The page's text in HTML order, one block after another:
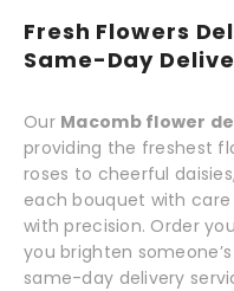
Fresh Flowers
Same-Day
Our Macomb flower
providing the freshest
roses to cheerful
each bouquet with
with precision. Order
you brighten
same-day delivery